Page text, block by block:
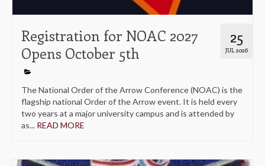
25
JUL 2026
Registration for NOAC 2027
Opens October 5th
The National Order of the Arrow Conference (NOAC) is the
flagship national Order of the Arrow event. It is held every
two years at a major university campus and is attended by
as... READ MORE